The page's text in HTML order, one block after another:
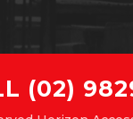
(02)